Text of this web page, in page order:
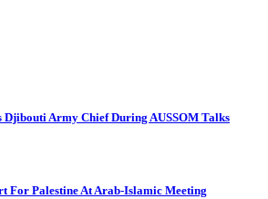
Djibouti Army Chief During AUSSOM Talks
For Palestine At Arab-Islamic Meeting